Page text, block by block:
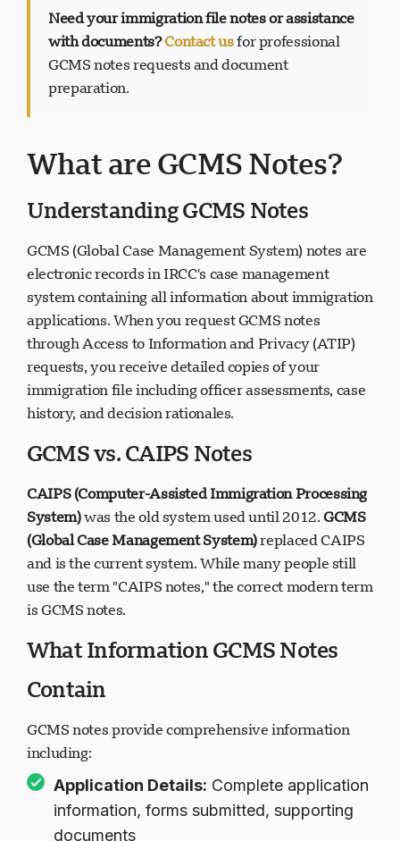
Need your immigration file notes or assistance
with documents?
Contact us
for professional
GCMS notes requests and document
What are GCMS Notes?
Understanding GCMS Notes
GCMS (Global Case Management System) notes are
electronic records in IRCC's case management
system containing all information about immigration
applications. When you request GCMS notes
through Access to Information and Privacy (ATIP)
requests, you receive detailed copies of your
immigration file including officer assessments, case
GCMS vs. CAIPS Notes
CAIPS (Computer-Assisted Immigration Processing
System)was the old system used until 2012.GCMS
(Global Case Management System)
replaced CAIPS
and is the current system. While many people still
use the term "CAIPS notes," the correct modern term
What Information GCMS Notes
Contain
GCMS notes provide comprehensive information
including:
Application Details:
Complete application
information, forms submitted, supporting